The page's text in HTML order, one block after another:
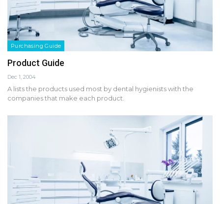
Purchasing Guide
Product Guide
Dec 1, 2004
A lists the products used most by dental hygienists with the
companies that make each product.